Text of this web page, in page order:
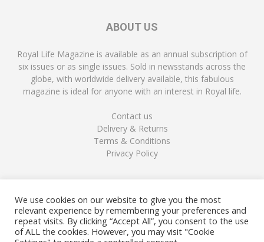
ABOUT US
Royal Life Magazine is available as an annual subscription of
six issues or as single issues. Sold in newsstands across the
globe, with worldwide delivery available, this fabulous
magazine is ideal for anyone with an interest in Royal life.
Contact us
Delivery & Returns
Terms & Conditions
Privacy Policy
FOLLOW US
We use cookies on our website to give you the most
relevant experience by remembering your preferences and
repeat visits. By clicking “Accept All”, you consent to the use
of ALL the cookies. However, you may visit "Cookie